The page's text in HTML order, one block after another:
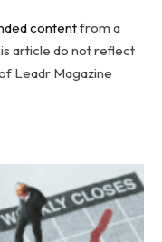
contentfrom a
article do not reflect
Leadr Magazine